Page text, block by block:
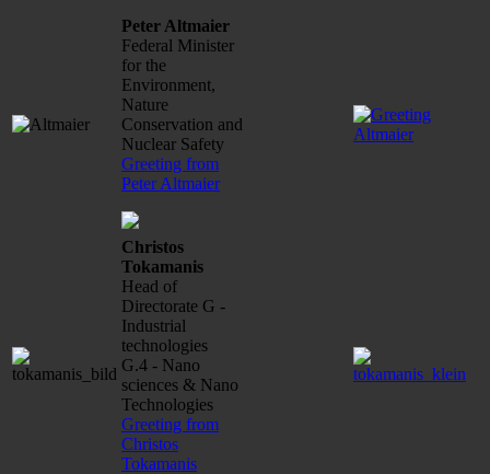
Peter Altmaier
Federal Minister
for the
Environment,
Nature
Conservation and
Nuclear Safety
Greeting from
Peter Altmaier
Christos
Tokamanis
Head of
Directorate G -
Industrial
technologies
G.4 - Nano
sciences & Nano
Technologies
Greeting from
Christos
Tokamanis